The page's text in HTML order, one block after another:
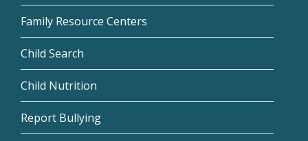
Family Resource Centers
Child Search
Child Nutrition
Report Bullying